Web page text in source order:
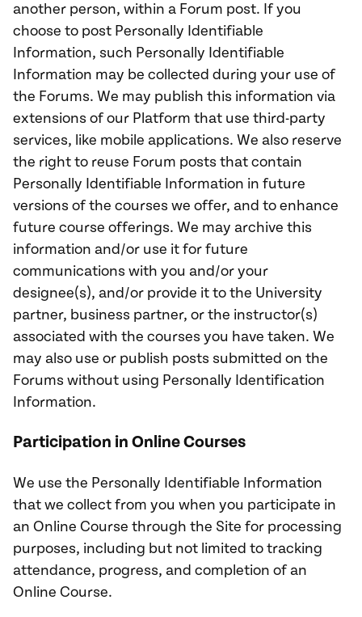
another person, within a Forum post. If you
choose to post Personally Identifiable
Information, such Personally Identifiable
Information may be collected during your use of
the Forums. We may publish this information via
extensions of our Platform that use third-party
services, like mobile applications. We also reserve
the right to reuse Forum posts that contain
Personally Identifiable Information in future
versions of the courses we offer, and to enhance
future course offerings. We may archive this
information and/or use it for future
communications with you and/or your
designee(s), and/or provide it to the University
partner, business partner, or the instructor(s)
associated with the courses you have taken. We
may also use or publish posts submitted on the
Forums without using Personally Identification
Information.
Participation in Online Courses
We use the Personally Identifiable Information
that we collect from you when you participate in
an Online Course through the Site for processing
purposes, including but not limited to tracking
attendance, progress, and completion of an
Online Course.